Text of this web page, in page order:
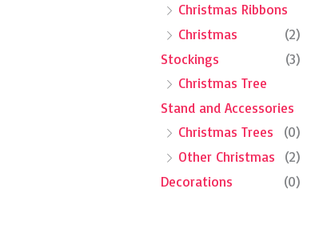
Christmas Ribbons
(2)
Christmas
Stockings
(3)
Christmas Tree
Stand and Accessories
(0)
Christmas Trees
(2)
Other Christmas
Decorations
(0)